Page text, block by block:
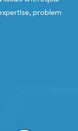
problem